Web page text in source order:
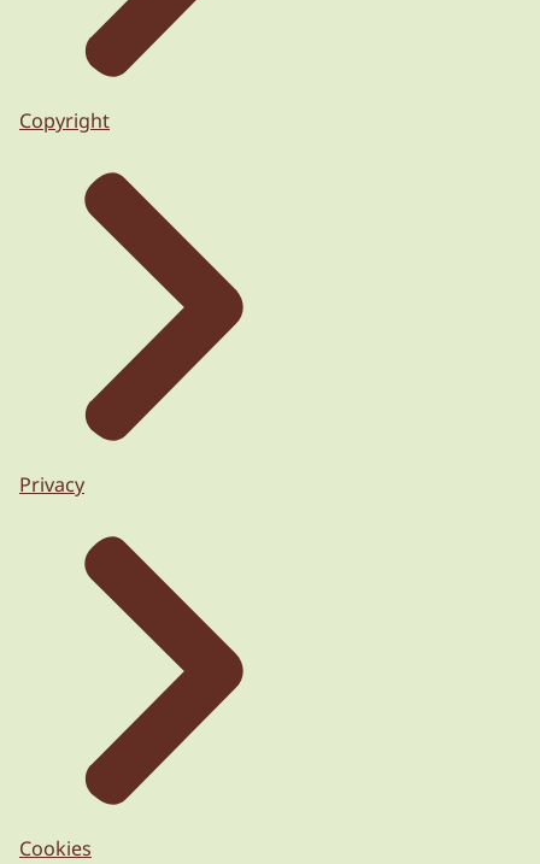
Copyright
Privacy
Cookies